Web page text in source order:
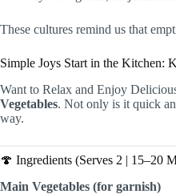
These cultures remind us that
Simple Joys Start in the Kitchen:
Want to Relax and Enjoy
Vegetables. Not only is it quick
way.
🍄 Ingredients (Serves 2 | 15–20
Main Vegetables (for garnish)